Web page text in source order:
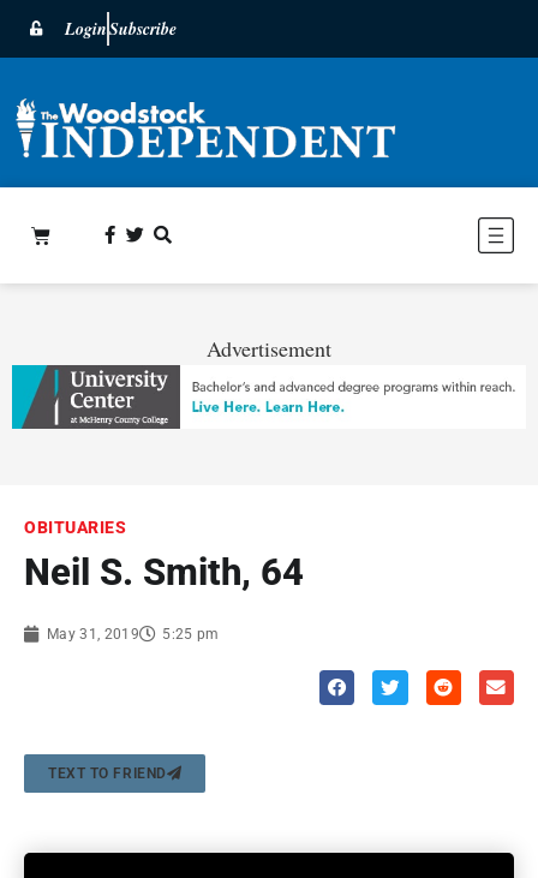
LoginSubscribe
Advertisement
OBITUARIES
Neil S. Smith, 64
May 31, 2019 5:25 pm
TEXT TO FRIEND